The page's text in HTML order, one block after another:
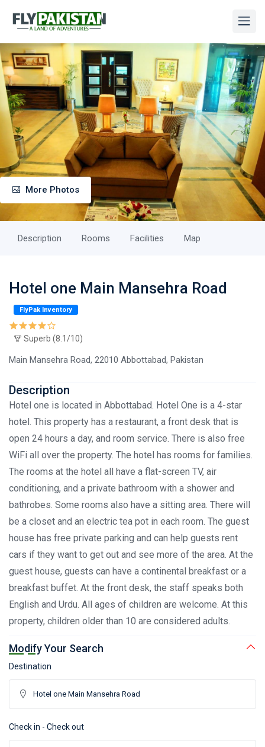
More Photos
Description Rooms Facilities Map
Hotel one Main Mansehra Road
FlyPak Inventory
Superb (8.1/10)
Main Mansehra Road, 22010 Abbottabad, Pakistan
Description
Hotel one is located in Abbottabad. Hotel One is a 4-star
hotel. This property has a restaurant, a front desk that is
open 24 hours a day, and room service. There is also free
WiFi all over the property. The hotel has rooms for families.
The rooms at the hotel all have a flat-screen TV, air
conditioning, and a private bathroom with a shower and
bathrobes. Some rooms also have a sitting area. There will
be a closet and an electric tea pot in each room. The guest
house has free private parking and can help guests rent
cars if they want to get out and see more of the area. At the
guest house, guests can have a continental breakfast or a
breakfast buffet. At the front desk, the staff speaks both
English and Urdu. All ages of children are welcome. At this
property, children older than 10 are considered adults.
Modify Your Search
Destination
Check in - Check out